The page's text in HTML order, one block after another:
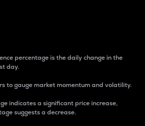
percentage is the daily change in the
day.
to gauge market momentum and volatility.
indicates a significant price increase,
suggests a decrease.